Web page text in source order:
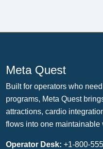
Meta Quest
Built for operators who
programs, Meta Quest
attractions, cardio
flows into one maintainable
Operator Desk: +1-800-